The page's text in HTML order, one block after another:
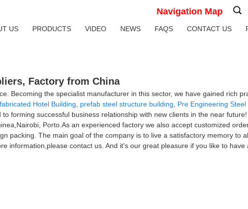
Navigation Map
US PRODUCTS VIDEO NEWS FAQS CONTACT US
Factory from China
Becoming the specialist manufacturer in this sector, we have gained rich
Hotel Building prefab steel structure building
Pre Engineering Steel
forming successful business relationship with new clients in the near
Porto.As an experienced factory we also accept customized
packing. The main goal of the company is to live a satisfactory memory to
information,please contact us. And it's our great pleasure if you like to have